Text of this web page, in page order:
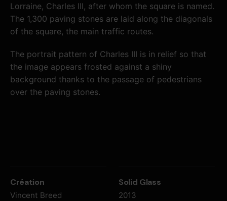
Lorraine, Charles III, after whom the square is named.
The 1,300 paving stones are laid along the diagonals
of the square, the main traffic routes.
The portrait pattern of Charles III is in relief so that
the image appears frosted against a shiny
background thanks to the passage of pedestrians
over the paving stones.
Création
Vincent Breed
Solid Glass
2013